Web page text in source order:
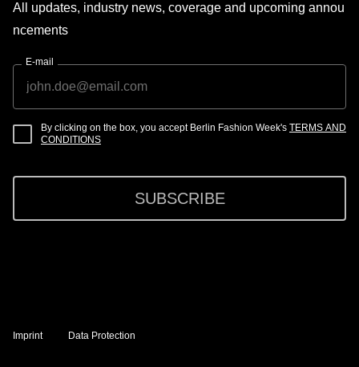
All updates, industry news, coverage and upcoming annou
ncements
E-mail
By clicking on the box, you accept Berlin Fashion Week's TERMS AND
CONDITIONS
SUBSCRIBE
Imprint Data Protection